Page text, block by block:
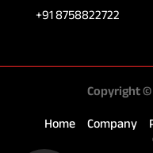
+91 8758822722
Copyright ©
Home Company